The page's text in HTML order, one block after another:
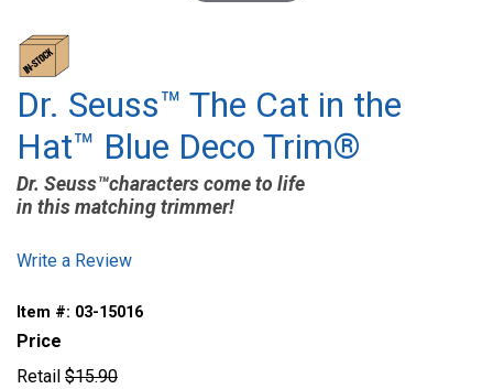
Dr. Seuss™ The Cat in the
Hat™ Blue Deco Trim®
Dr. Seuss™characters come to life
in this matching trimmer!
Write a Review
Item #: 03-15016
Price
Retail $15.90